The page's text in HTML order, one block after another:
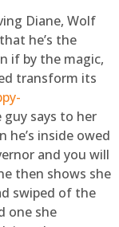
Diane, Wolf
he’s the
if by the magic,
transform its
guy says to her
inside owed
and you will
then shows she
swiped of the
one she